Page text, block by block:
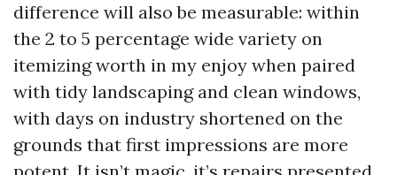
difference will also be measurable: within
the 2 to 5 percentage wide variety on
itemizing worth in my enjoy when paired
with tidy landscaping and clean windows,
with days on industry shortened on the
grounds that first impressions are more